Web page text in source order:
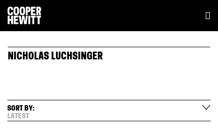
NICHOLAS LUCHSINGER
SORT BY:
LATEST